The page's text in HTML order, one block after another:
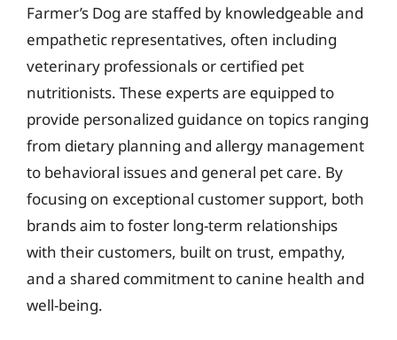
Farmer’s Dog are staffed by knowledgeable and
empathetic representatives, often including
veterinary professionals or certified pet
nutritionists. These experts are equipped to
provide personalized guidance on topics ranging
from dietary planning and allergy management
to behavioral issues and general pet care. By
focusing on exceptional customer support, both
brands aim to foster long-term relationships
with their customers, built on trust, empathy,
and a shared commitment to canine health and
well-being.